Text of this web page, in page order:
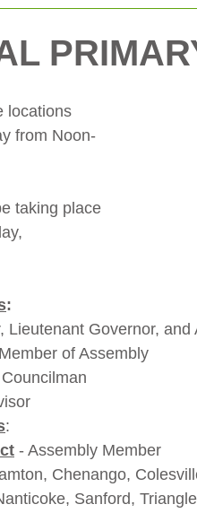
locations
from Noon-
taking place
:
Lieutenant Governor, and
of Assembly
:
- Assembly Member
Chenango,
Sanford,